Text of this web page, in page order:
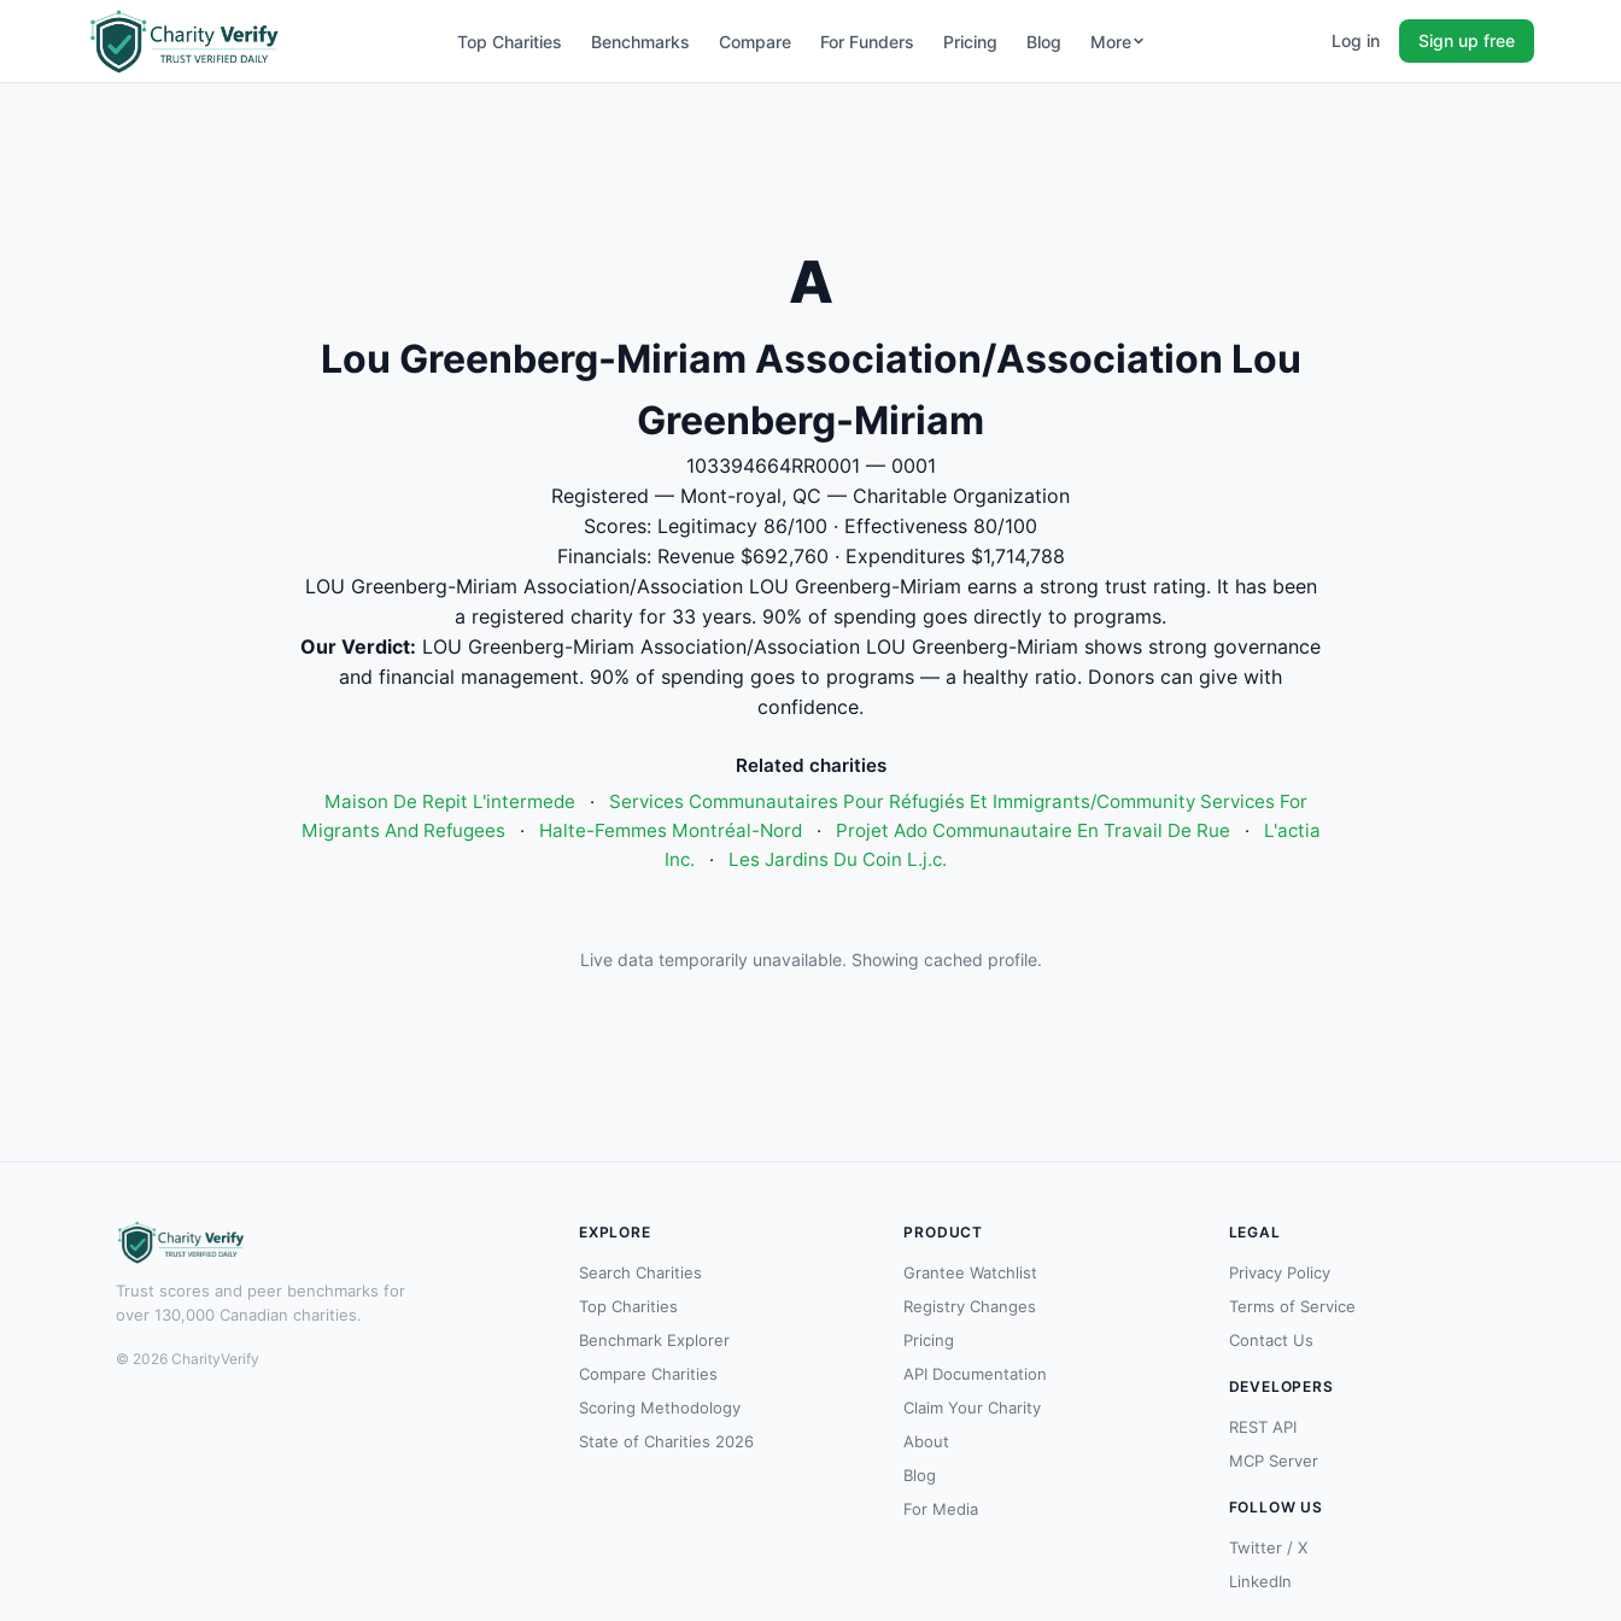
Top Charities Benchmarks Compare For Funders Pricing Blog More Log in Sign up free
A
Lou Greenberg-Miriam Association/Association Lou
Greenberg-Miriam
103394664RR0001 — 0001
Registered — Mont-royal, QC — Charitable Organization
Scores: Legitimacy 86/100 · Effectiveness 80/100
Financials: Revenue $692,760 · Expenditures $1,714,788
LOU Greenberg-Miriam Association/Association LOU Greenberg-Miriam earns a strong trust rating. It has been
a registered charity for 33 years. 90% of spending goes directly to programs.
Our Verdict: LOU Greenberg-Miriam Association/Association LOU Greenberg-Miriam shows strong governance
and financial management. 90% of spending goes to programs — a healthy ratio. Donors can give with
confidence.
Related charities
Maison De Repit L'intermede
·
Services Communautaires Pour Réfugiés Et Immigrants/Community Services For
Migrants And Refugees
· Halte-Femmes Montréal-Nord · Projet Ado Communautaire En Travail De Rue ·
L'actia
Inc.
· Les Jardins Du Coin L.j.c.
Live data temporarily unavailable. Showing cached profile.
Trust scores and peer benchmarks for
over 130,000 Canadian charities.
© 2026 CharityVerify
EXPLORE
Search Charities
Top Charities
Benchmark Explorer
Compare Charities
Scoring Methodology
State of Charities 2026
PRODUCT
Grantee Watchlist
Registry Changes
Pricing
API Documentation
Claim Your Charity
About
Blog
For Media
LEGAL
Privacy Policy
Terms of Service
Contact Us
DEVELOPERS
REST API
MCP Server
FOLLOW US
Twitter / X
LinkedIn